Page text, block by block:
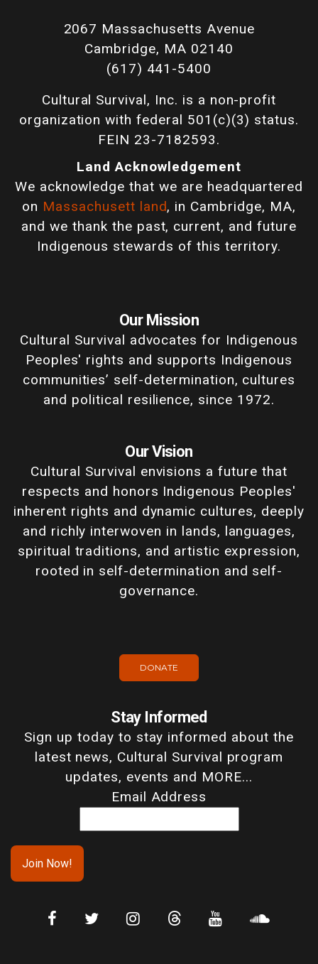
2067 Massachusetts Avenue
Cambridge, MA 02140
(617) 441-5400
Cultural Survival, Inc. is a non-profit
organization with federal 501(c)(3) status.
FEIN 23-7182593.
Land Acknowledgement
We acknowledge that we are headquartered
on Massachusett land, in Cambridge, MA,
and we thank the past, current, and future
Indigenous stewards of this territory.
Our Mission
Cultural Survival advocates for Indigenous
Peoples' rights and supports Indigenous
communities’ self-determination, cultures
and political resilience, since 1972.
Our Vision
Cultural Survival envisions a future that
respects and honors Indigenous Peoples'
inherent rights and dynamic cultures, deeply
and richly interwoven in lands, languages,
spiritual traditions, and artistic expression,
rooted in self-determination and self-
governance.
DONATE
Stay Informed
Sign up today to stay informed about the
latest news, Cultural Survival program
updates, events and MORE...
Email Address